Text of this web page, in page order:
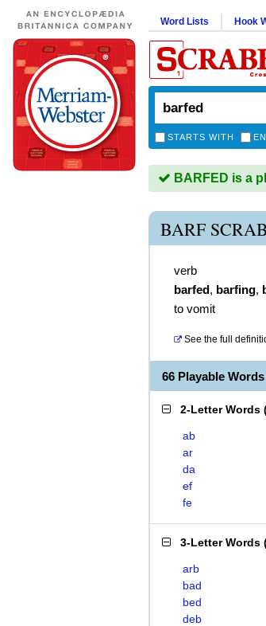
Word Lists Hook
STARTS WITH
BARFED is a
BARF
verb
barfed, barfing,
to vomit
See the full
66 Playable
2-Letter Words
ab
ar
da
ef
fe
3-Letter Words
arb
bad
bed
deb